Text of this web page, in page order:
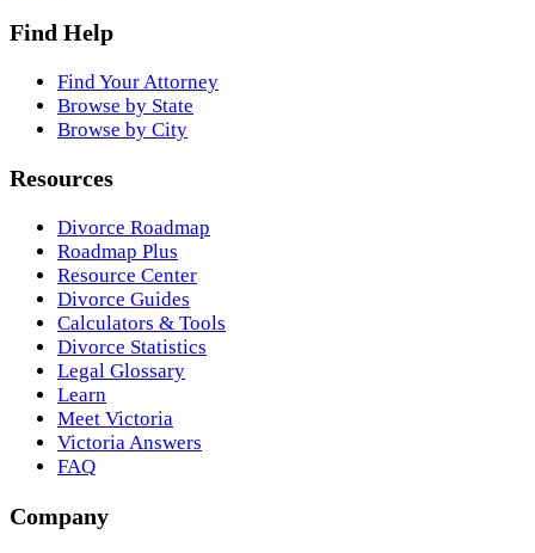
Find Help
Find Your Attorney
Browse by State
Browse by City
Resources
Divorce Roadmap
Roadmap Plus
Resource Center
Divorce Guides
Calculators & Tools
Divorce Statistics
Legal Glossary
Learn
Meet Victoria
Victoria Answers
FAQ
Company